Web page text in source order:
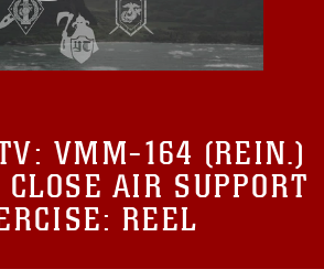
VMM-164 (REIN.)
CLOSE AIR SUPPORT
REEL